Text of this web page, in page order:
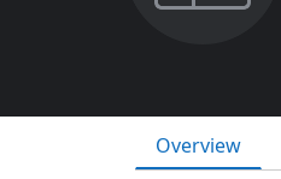
Overview